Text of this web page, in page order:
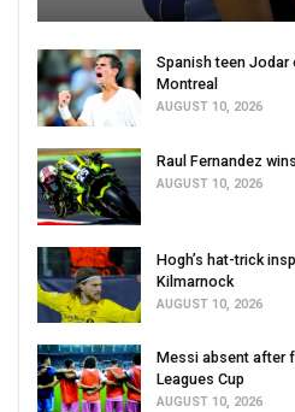
Spanish teen Jodar
Montreal
AUGUST 10, 2026
Raul Fernandez
AUGUST 10, 2026
Hogh’s hat-trick
Kilmarnock
AUGUST 10, 2026
Messi absent after
Leagues Cup
AUGUST 10, 2026